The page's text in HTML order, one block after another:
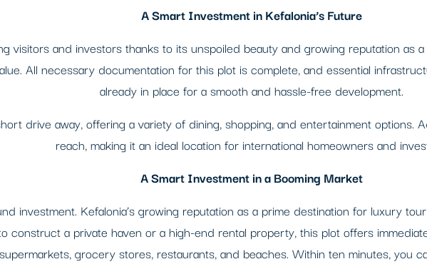
A Smart Investment in Kefalonia’s Future
visitors and investors thanks to its unspoiled beauty and growing reputation as
All necessary documentation for this plot is complete, and essential
already in place for a smooth and hassle-free development.
drive away, offering a variety of dining, shopping, and entertainment options.
reach, making it an ideal location for international homeowners and
A Smart Investment in a Booming Market
investment. Kefalonia’s growing reputation as a prime destination for luxury
construct a private haven or a high-end rental property, this plot offers
grocery stores, restaurants, and beaches. Within ten minutes, you